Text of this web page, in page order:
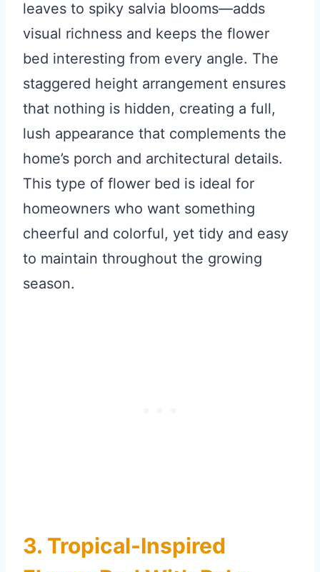
leaves to spiky salvia blooms—adds
visual richness and keeps the flower
bed interesting from every angle. The
staggered height arrangement ensures
that nothing is hidden, creating a full,
lush appearance that complements the
home’s porch and architectural details.
This type of flower bed is ideal for
homeowners who want something
cheerful and colorful, yet tidy and easy
to maintain throughout the growing
season.
3. Tropical-Inspired